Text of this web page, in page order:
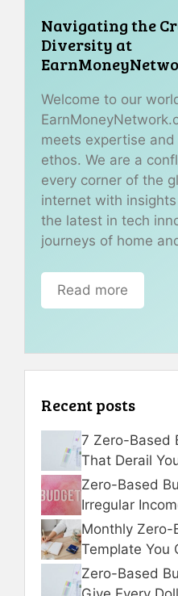
Navigating the
Diversity at
Welcome to our
meets expertise
ethos. We are a
every corner of the
internet with
the latest in tech
journeys of home
Read more
Recent posts
7 Zero-Based
That Derail
Zero-Based
Irregular
Monthly Zero-
Template You
Zero-Based